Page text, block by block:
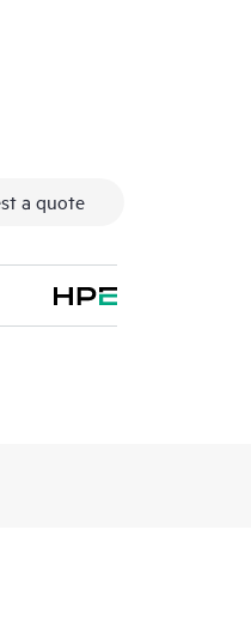
a quote